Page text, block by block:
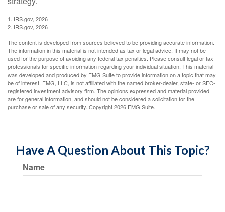
1. IRS.gov, 2026
2. IRS.gov, 2026
The content is developed from sources believed to be providing accurate information.
The information in this material is not intended as tax or legal advice. It may not be
used for the purpose of avoiding any federal tax penalties. Please consult legal or tax
professionals for specific information regarding your individual situation. This material
was developed and produced by FMG Suite to provide information on a topic that may
be of interest. FMG, LLC, is not affiliated with the named broker-dealer, state- or SEC-
registered investment advisory firm. The opinions expressed and material provided
are for general information, and should not be considered a solicitation for the
purchase or sale of any security. Copyright2026 FMG Suite.
Have A Question About This Topic?
Name